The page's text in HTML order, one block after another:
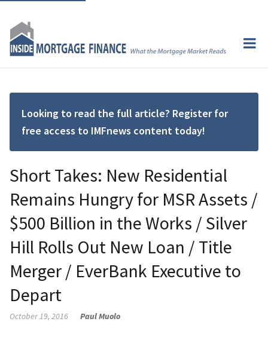
Looking to read the full article? Register for
free access to IMFnews content today!
Short Takes: New Residential
Remains Hungry for MSR Assets /
$500 Billion in the Works / Silver
Hill Rolls Out New Loan / Title
Merger / EverBank Executive to
Depart
October 19, 2016 Paul Muolo